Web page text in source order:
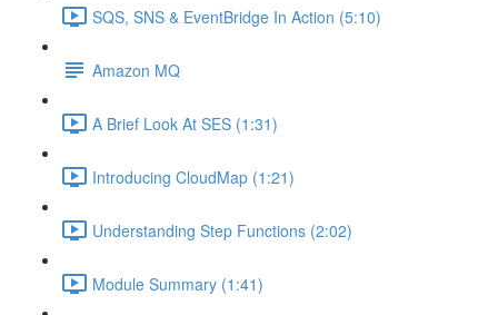
SQS, SNS & EventBridge In Action (5:10)
Amazon MQ
A Brief Look At SES (1:31)
Introducing CloudMap (1:21)
Understanding Step Functions (2:02)
Module Summary (1:41)